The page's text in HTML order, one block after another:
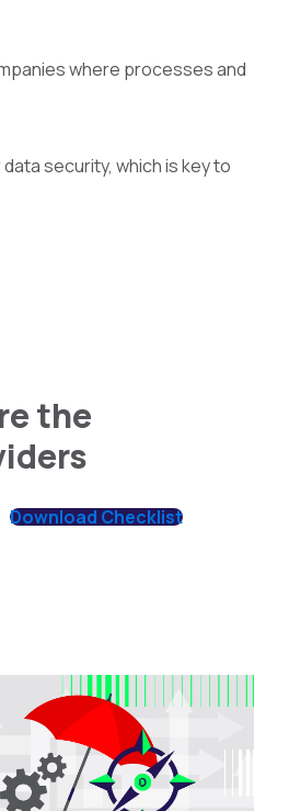
where processes and
security, which is key to
the
Download Checklist